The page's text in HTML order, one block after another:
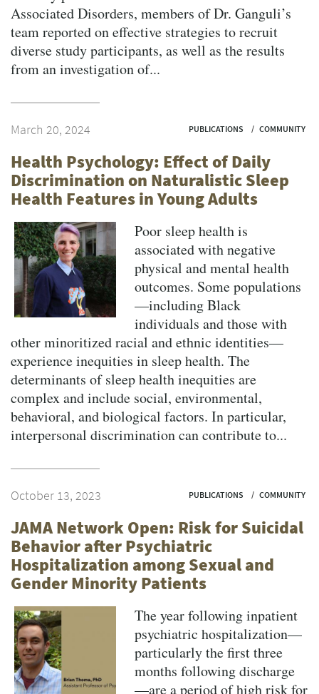
Associated Disorders, members of Dr. Ganguli’s
team reported on effective strategies to recruit
diverse study participants, as well as the results
from an investigation of...
March 20, 2024 PUBLICATIONS COMMUNITY
Health Psychology: Effect of Daily
Discrimination on Naturalistic Sleep
Health Features in Young Adults
Poor sleep health is
associated with negative
physical and mental health
outcomes. Some populations
—including Black
individuals and those with
other minoritized racial and ethnic identities—
experience inequities in sleep health. The
determinants of sleep health inequities are
complex and include social, environmental,
behavioral, and biological factors. In particular,
interpersonal discrimination can contribute to...
October 13, 2023 PUBLICATIONS COMMUNITY
JAMA Network Open: Risk for Suicidal
Behavior after Psychiatric
Hospitalization among Sexual and
Gender Minority Patients
The year following inpatient
psychiatric hospitalization—
particularly the first three
months following discharge
—are a period of high risk for